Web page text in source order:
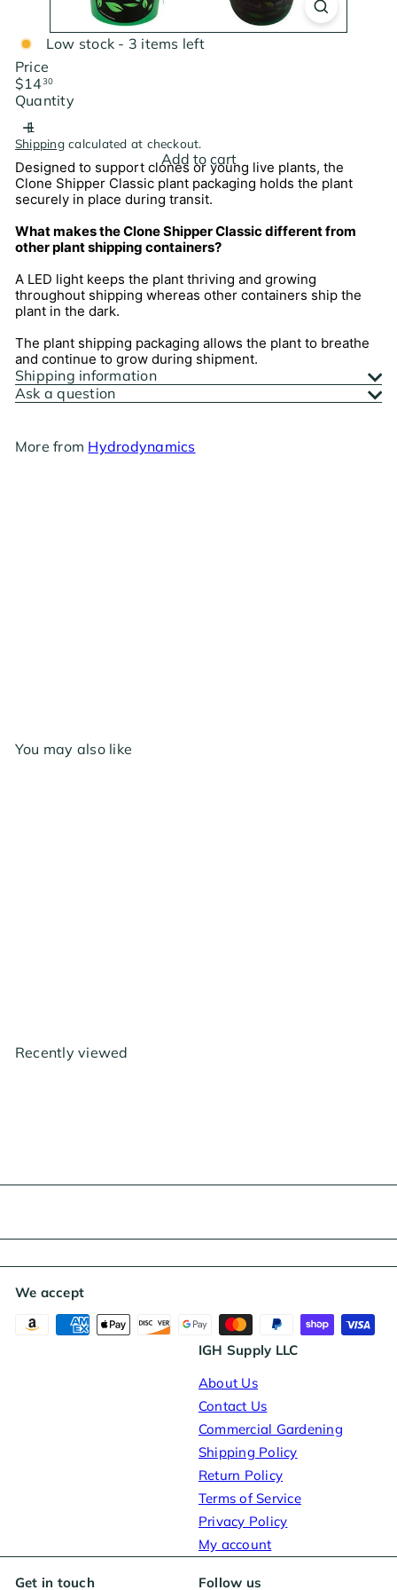
Low stock - 3 items left
Price
Regular
price
$1430
Quantity
Shippingcalculated at checkout.
Add to cart
Designed to support clones or young live plants, the
Clone Shipper Classic plant packaging holds the plant
securely in place during transit.
What makes the Clone Shipper Classic different from
other plant shipping containers?
A LED light keeps the plant thriving and growing
throughout shipping whereas other containers ship the
plant in the dark.
The plant shipping packaging allows the plant to breathe
and continue to grow during shipment.
Shipping information
Ask a question
More from Hydrodynamics
You may also like
Recently viewed
We accept
IGH Supply LLC
About Us
Contact Us
Commercial Gardening
Shipping Policy
Return Policy
Terms of Service
Privacy Policy
My account
Get in touch Follow us